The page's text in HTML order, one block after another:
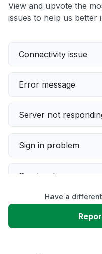
View and upvote the
issues to help us better
Connectivity issue
Error message
Server not
Sign in problem
Service down
Slow performance
Have a